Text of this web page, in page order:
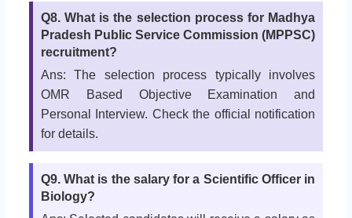
Q8. What is the selection process for Madhya
Pradesh Public Service Commission (MPPSC)
recruitment?
Ans: The selection process typically involves
OMR Based Objective Examination and
Personal Interview. Check the official notification
for details.
Q9. What is the salary for a Scientific Officer in
Biology?